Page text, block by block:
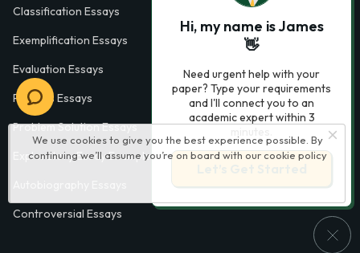
We use cookies to give you the best experience possible. By
continuing we’ll assume you’re on board with our cookie policy
Classification Essays
Exemplification Essays
Evaluation Essays
Process Essays
Problem Solution Essays
Exploratory Essay Examples
Controversial Essays
Hi, my name is James
👋
Need urgent help with your
paper? Type your requirements
and I'll connect you to an
academic expert within 3